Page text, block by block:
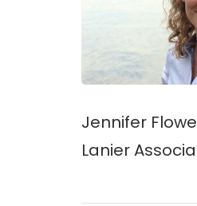
Jennifer
Lanier